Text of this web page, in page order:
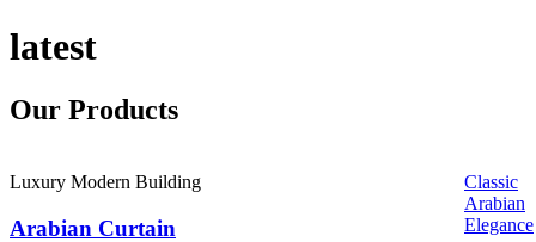
latest
Our Products
Luxury Modern Building
Arabian Curtain
Classic
Arabian
Elegance